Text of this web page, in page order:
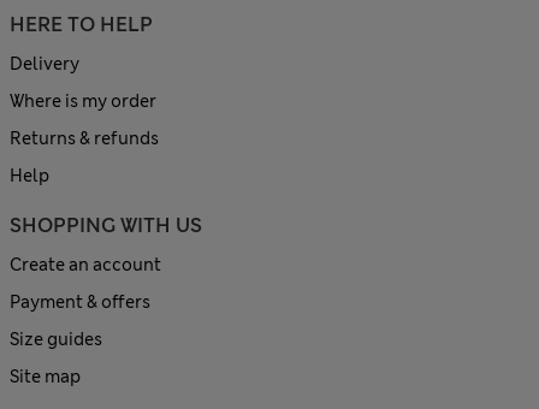
HERE TO HELP
Delivery
Where is my order
Returns & refunds
Help
SHOPPING WITH US
Create an account
Payment & offers
Size guides
Site map